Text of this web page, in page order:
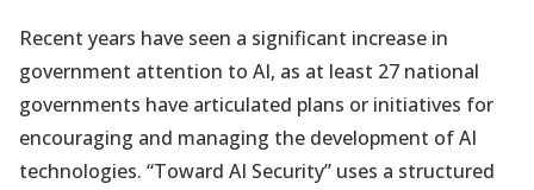
Recent years have seen a significant increase in
government attention to AI, as at least 27 national
governments have articulated plans or initiatives for
encouraging and managing the development of AI
technologies. “Toward AI Security” uses a structured